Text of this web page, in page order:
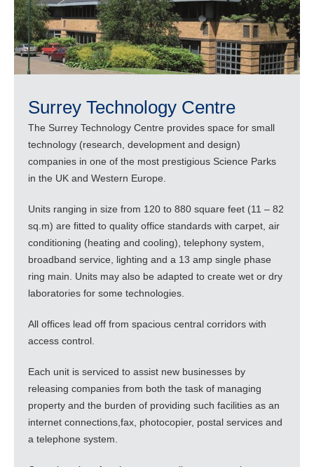
Surrey Technology Centre
The Surrey Technology Centre provides space for small
technology (research, development and design)
companies in one of the most prestigious Science Parks
in the UK and Western Europe.
Units ranging in size from 120 to 880 square feet (11 – 82
sq.m) are fitted to quality office standards with carpet, air
conditioning (heating and cooling), telephony system,
broadband service, lighting and a 13 amp single phase
ring main. Units may also be adapted to create wet or dry
laboratories for some technologies.
All offices lead off from spacious central corridors with
access control.
Each unit is serviced to assist new businesses by
releasing companies from both the task of managing
property and the burden of providing such facilities as an
internet connections,fax, photocopier, postal services and
a telephone system.